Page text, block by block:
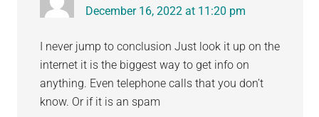
December 16, 2022 at 11:20 pm
I never jump to conclusion Just look it up on the
internet it is the biggest way to get info on
anything. Even telephone calls that you don’t
know. Or if it is an spam